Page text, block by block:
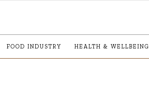
FOOD INDUSTRY HEALTH & WELLBEING